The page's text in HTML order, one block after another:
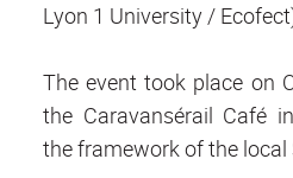
Lyon 1 University /
The event took place on
the Caravansérail Café
the framework of the local